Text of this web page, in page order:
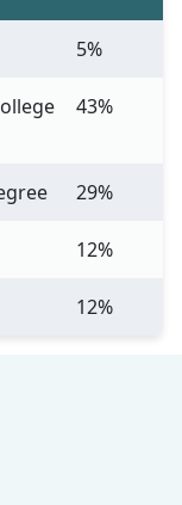
5%
43%
29%
12%
12%